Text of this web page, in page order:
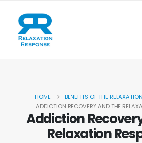
HOME
BENEFITS OF THE
ADDICTION RECOVERY AND THE
Addiction
Relaxation